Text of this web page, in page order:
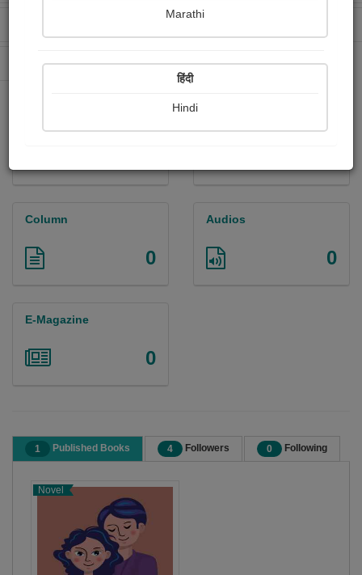
0 Paperback Sold
Column
0
Audios
0
E-Magazine
0
1 Published Books 4 Followers 0 Following
Novel
Marathi
हिंदी
Hindi